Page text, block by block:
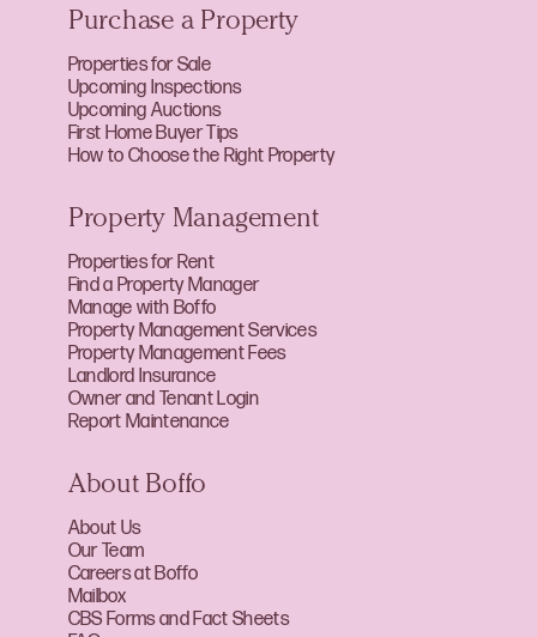
Purchase a Property
Properties for Sale
Upcoming Inspections
Upcoming Auctions
First Home Buyer Tips
How to Choose the Right Property
Property Management
Properties for Rent
Find a Property Manager
Manage with Boffo
Property Management Services
Property Management Fees
Landlord Insurance
Owner and Tenant Login
Report Maintenance
About Boffo
About Us
Our Team
Careers at Boffo
Mailbox
CBS Forms and Fact Sheets